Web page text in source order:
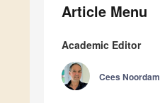
Article Menu
Academic Editor
Cees Noordam